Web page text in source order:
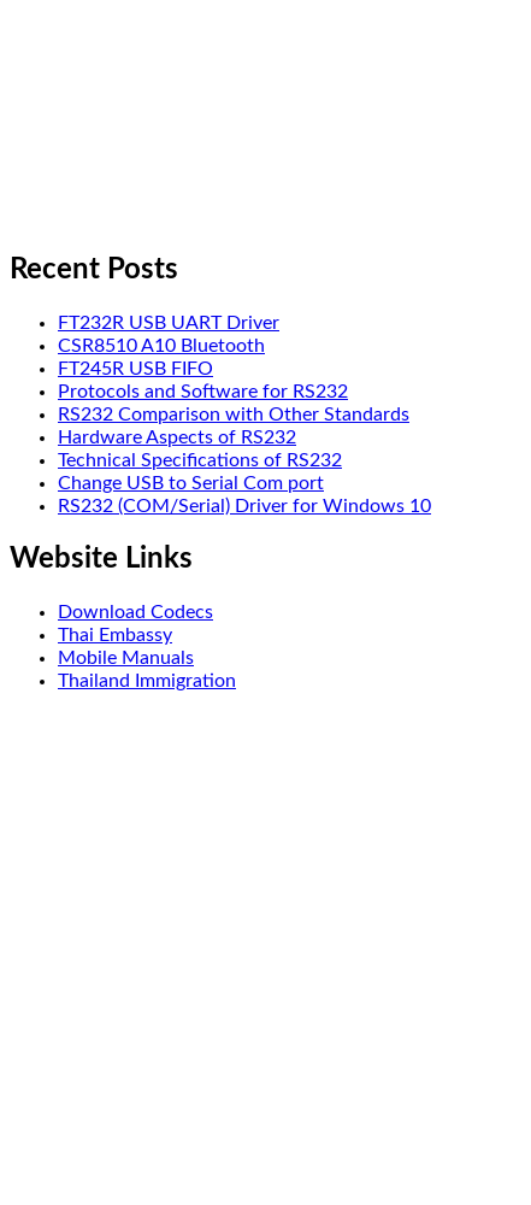
Recent Posts
FT232R USB UART Driver
CSR8510 A10 Bluetooth
FT245R USB FIFO
Protocols and Software for RS232
RS232 Comparison with Other Standards
Hardware Aspects of RS232
Technical Specifications of RS232
Change USB to Serial Com port
RS232 (COM/Serial) Driver for Windows 10
Website Links
Download Codecs
Thai Embassy
Mobile Manuals
Thailand Immigration